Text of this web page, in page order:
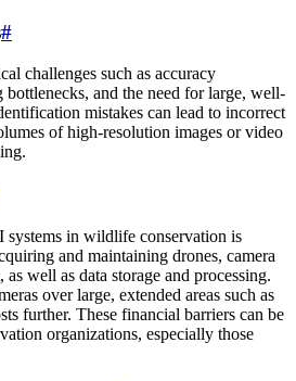
#
challenges such as accuracy
bottlenecks, and the need for large, well-
mistakes can lead to incorrect
of high-resolution images or video
systems in wildlife conservation is
and maintaining drones, camera
well as data storage and processing.
over large, extended areas such as
further. These financial barriers can be
organizations, especially those